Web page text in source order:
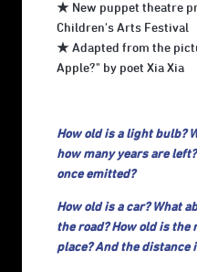
★ New puppet theatre
Children's Arts Festival
★ Adapted from the
Apple?" by poet Xia Xia
How old is a light bulb?
how many years are
once emitted?
How old is a car? What
the road? How old is the
place? And the